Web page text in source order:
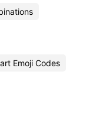
Emoji Codes